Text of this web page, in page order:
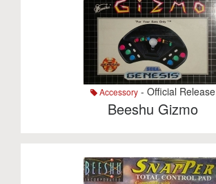
Accessory- Official Release
Beeshu Gizmo